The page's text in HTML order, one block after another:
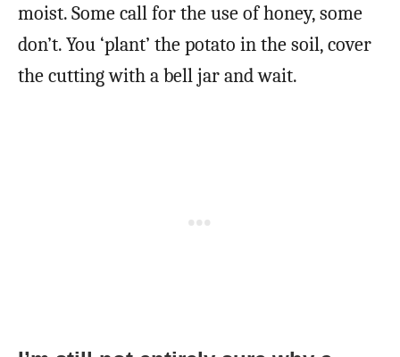
moist. Some call for the use of honey, some
don’t. You ‘plant’ the potato in the soil, cover
the cutting with a bell jar and wait.